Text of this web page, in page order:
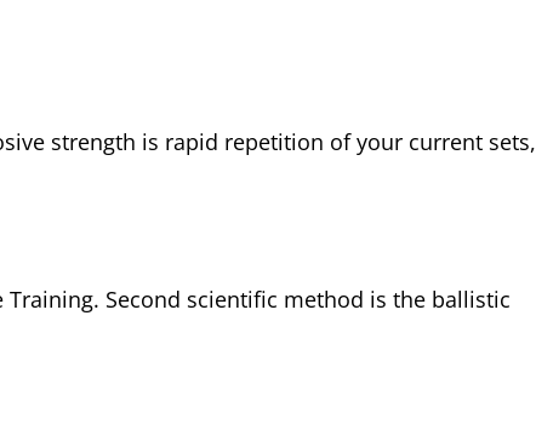
strength is rapid repetition of your current sets,
Second scientific method is the ballistic